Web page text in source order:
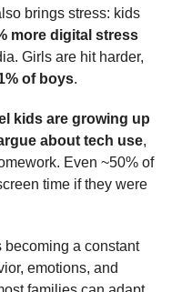
brings stress: kids
more digital stress
Girls are hit harder,
of boys.
kids are growing up
about tech use,
Even ~50% of
time if they were
becoming a constant
emotions, and